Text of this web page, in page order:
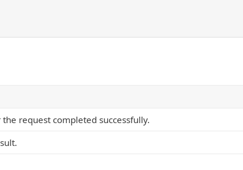
request completed successfully.